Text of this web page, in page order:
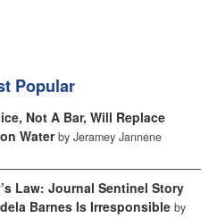
Popular
Not A Bar, Will Replace
Water by Jeramey Jannene
Law: Journal Sentinel Story
Barnes Is Irresponsible by